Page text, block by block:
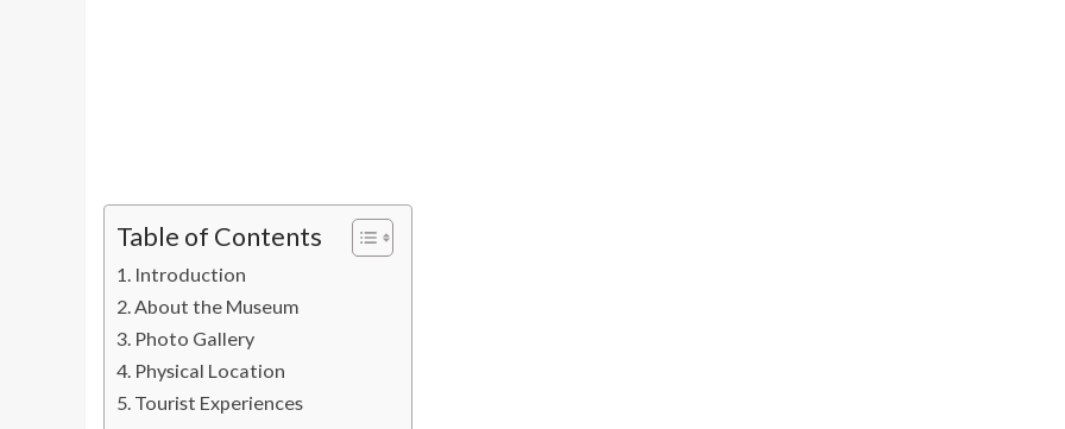
Table of Contents
Introduction
About the Museum
Photo Gallery
Physical Location
Tourist Experiences